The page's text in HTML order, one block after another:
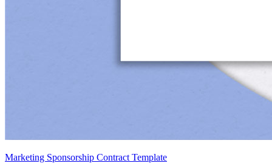
Marketing Sponsorship Contract Template